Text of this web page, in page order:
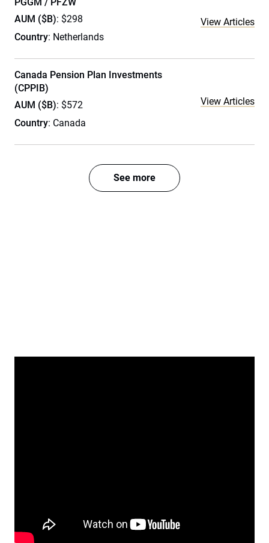
AUM ($B): $298
Country: Netherlands
View Articles
Canada Pension Plan Investments
(CPPIB)
AUM ($B): $572
Country: Canada
View Articles
See more
Listen to Podcast